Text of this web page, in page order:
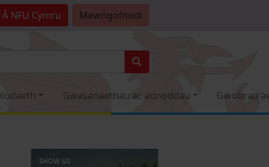
NFU Cymru Mewngofnodi
Gwasanaethau ac adnoddau Gwobrau